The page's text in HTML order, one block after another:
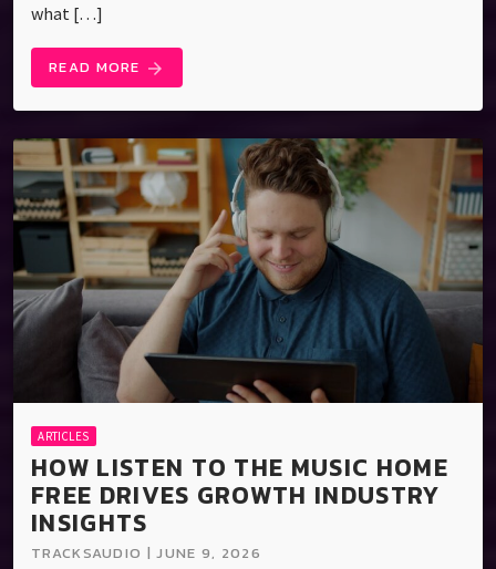
what […]
READ MORE arrow_forward
ARTICLES
HOW LISTEN TO THE MUSIC HOME
FREE DRIVES GROWTH INDUSTRY
INSIGHTS
TRACKSAUDIO | JUNE 9, 2026